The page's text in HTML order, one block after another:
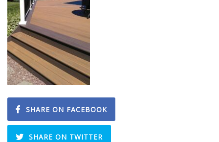
SHARE ON FACEBOOK
SHARE ON TWITTER